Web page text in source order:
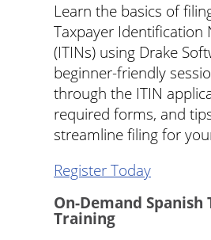
Learn the basics of
Taxpayer Identification
(ITINs) using Drake
beginner-friendly
through the ITIN
required forms, and
streamline filing for
Register Today
On-Demand Spanish
Training